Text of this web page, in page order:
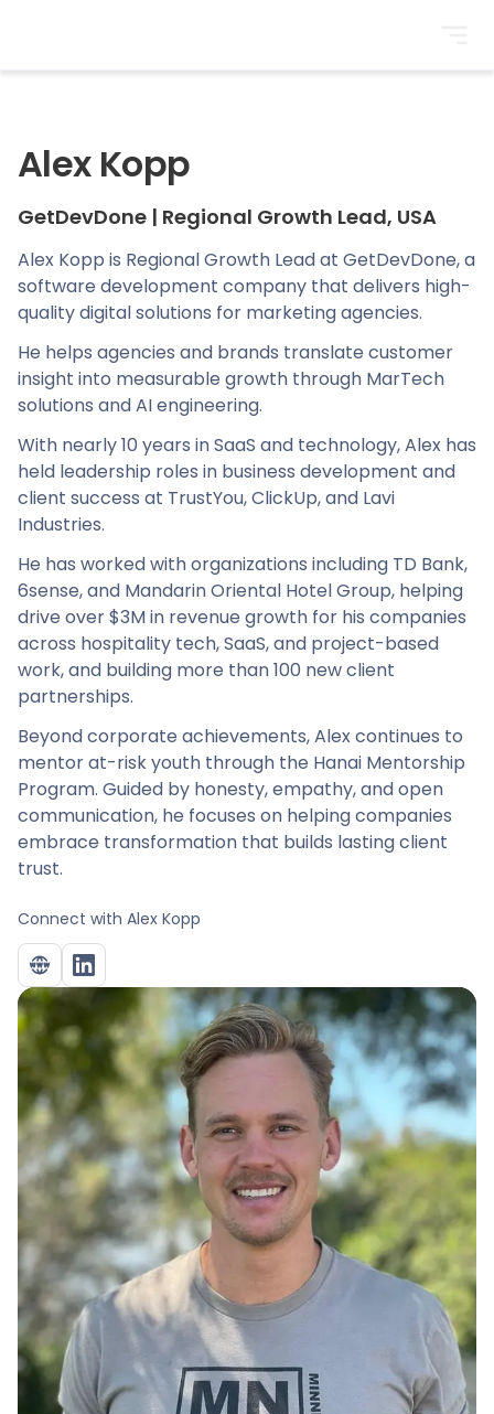
Alex Kopp
GetDevDone | Regional Growth Lead, USA
Alex Kopp is Regional Growth Lead at GetDevDone, a
software development company that delivers high-
quality digital solutions for marketing agencies.
He helps agencies and brands translate customer
insight into measurable growth through MarTech
solutions and AI engineering.
With nearly 10 years in SaaS and technology, Alex has
held leadership roles in business development and
client success at TrustYou, ClickUp, and Lavi
Industries.
He has worked with organizations including TD Bank,
6sense, and Mandarin Oriental Hotel Group, helping
drive over $3M in revenue growth for his companies
across hospitality tech, SaaS, and project-based
work, and building more than 100 new client
partnerships.
Beyond corporate achievements, Alex continues to
mentor at-risk youth through the Hanai Mentorship
Program. Guided by honesty, empathy, and open
communication, he focuses on helping companies
embrace transformation that builds lasting client
trust.
Connect with Alex Kopp